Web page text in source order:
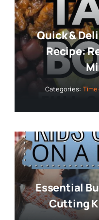
Quick &
Recipe:
Categories:
Essential
Cutting